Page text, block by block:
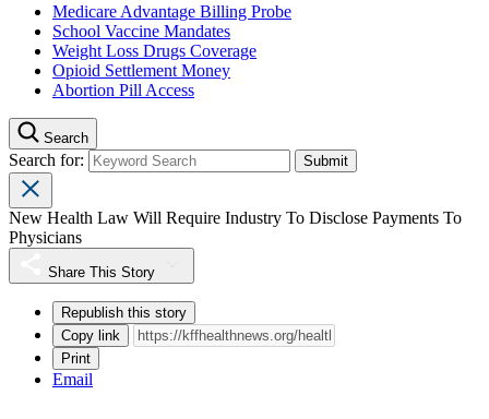
Medicare Advantage Billing Probe
School Vaccine Mandates
Weight Loss Drugs Coverage
Opioid Settlement Money
Abortion Pill Access
Search
Search for:
New Health Law Will Require Industry To Disclose Payments To
Physicians
Share This Story
Republish this story
Copy link
Print
Email